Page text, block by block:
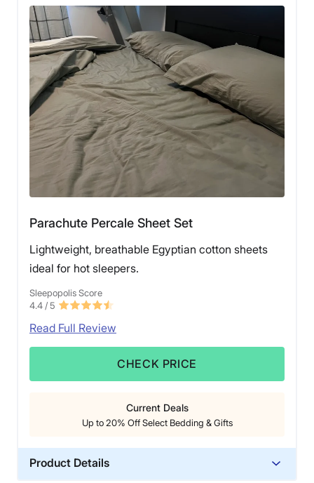
Parachute Percale Sheet Set
Lightweight, breathable Egyptian cotton sheets
ideal for hot sleepers.
Sleepopolis Score
4.4 / 5
Read Full Review
CHECK PRICE
Current Deals
Up to 20% Off Select Bedding & Gifts
Product Details